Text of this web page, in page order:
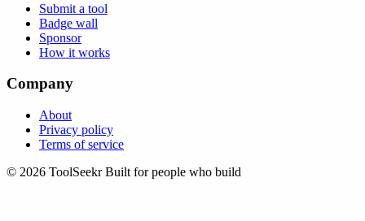
Submit a tool
Badge wall
Sponsor
How it works
Company
About
Privacy policy
Terms of service
© 2026 ToolSeekr Built for people who build